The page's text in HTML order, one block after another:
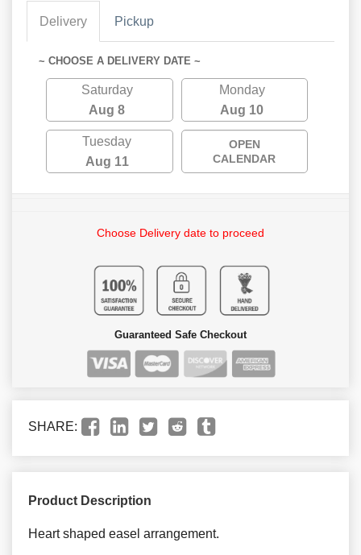
Delivery Pickup
~ CHOOSE A DELIVERY DATE ~
Saturday
Aug 8
Monday
Aug 10
Tuesday
Aug 11
OPEN
CALENDAR
Choose Delivery date to proceed
Guaranteed Safe Checkout
SHARE:
Product Description
Heart shaped easel arrangement.